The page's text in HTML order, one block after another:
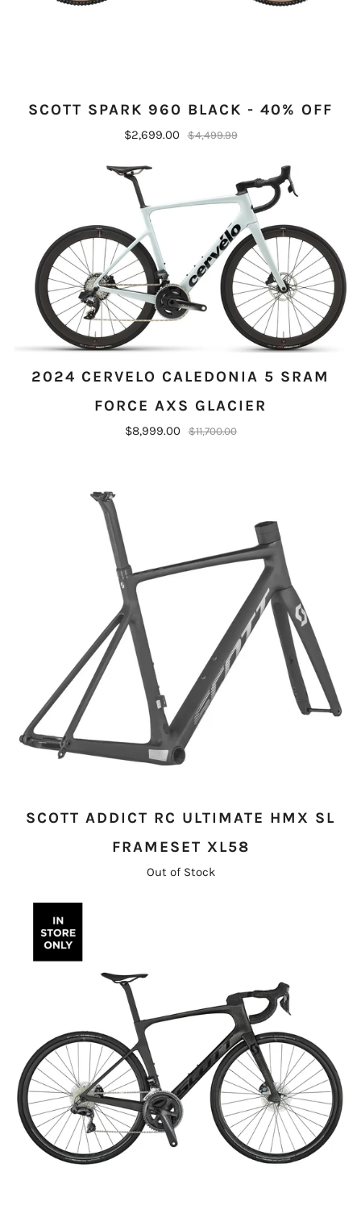
SCOTT SPARK 960 BLACK - 40% OFF
$2,699.00 $4,499.99
2024 CERVELO CALEDONIA 5 SRAM
FORCE AXS GLACIER
$8,999.00 $11,700.00
SCOTT ADDICT RC ULTIMATE HMX SL
FRAMESET XL58
Out of Stock